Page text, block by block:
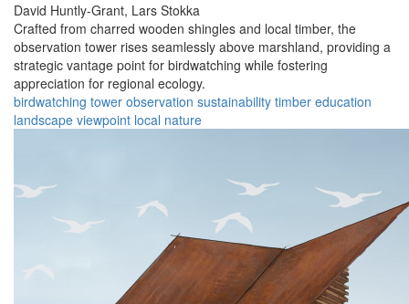
David Huntly-Grant, Lars Stokka
Crafted from charred wooden shingles and local timber, the
observation tower rises seamlessly above marshland, providing a
strategic vantage point for birdwatching while fostering
appreciation for regional ecology.
birdwatching tower observation sustainability timber education
landscape viewpoint local nature